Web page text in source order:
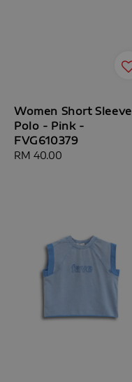
Women Short Sleeve
Polo - Pink -
FVG610379
Regular
RM 40.00